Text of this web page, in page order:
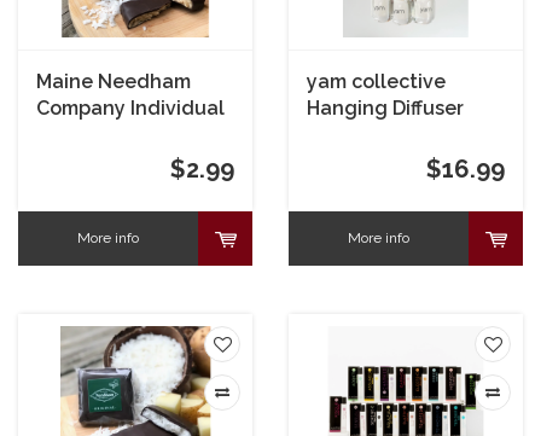
Maine Needham
Company Individual
$2.99
More info
yam collective
Hanging Diffuser
$16.99
More info